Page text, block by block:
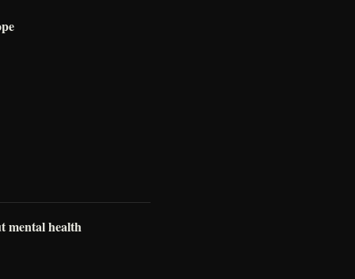
mental health